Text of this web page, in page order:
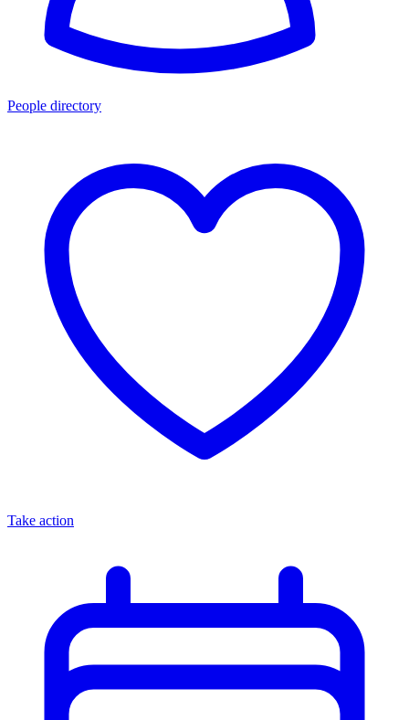
People directory
Take action